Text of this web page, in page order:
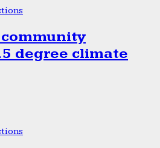
degree climate